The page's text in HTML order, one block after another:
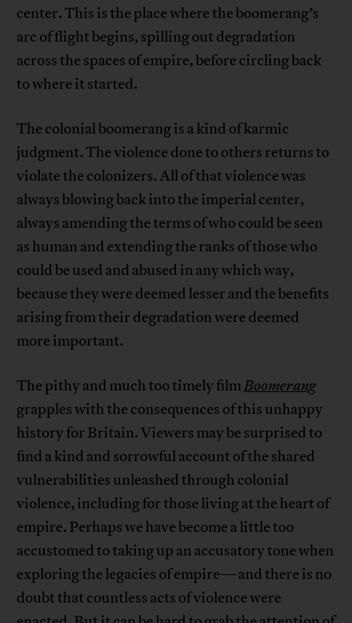
center. This is the place where the boomerang’s
arc of flight begins, spilling out degradation
across the spaces of empire, before circling back
to where it started.
The colonial boomerang is a kind of karmic
judgment. The violence done to others returns to
violate the colonizers. All of that violence was
always blowing back into the imperial center,
always amending the terms of who could be seen
as human and extending the ranks of those who
could be used and abused in any which way,
because they were deemed lesser and the benefits
arising from their degradation were deemed
more important.
The pithy and much too timely filmBoomerang
grapples with the consequences of this unhappy
history for Britain. Viewers may be surprised to
find a kind and sorrowful account of the shared
vulnerabilities unleashed through colonial
violence, including for those living at the heart of
empire. Perhaps we have become a little too
accustomed to taking up an accusatory tone when
exploring the legacies of empire—and there is no
doubt that countless acts of violence were